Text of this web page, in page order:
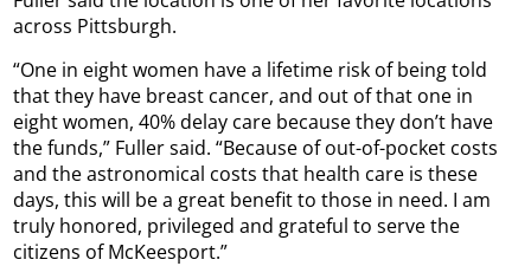
across Pittsburgh.
“One in eight women have a lifetime risk of being told
that they have breast cancer, and out of that one in
eight women, 40% delay care because they don’t have
the funds,” Fuller said. “Because of out-of-pocket costs
and the astronomical costs that health care is these
days, this will be a great benefit to those in need. I am
truly honored, privileged and grateful to serve the
citizens of McKeesport.”